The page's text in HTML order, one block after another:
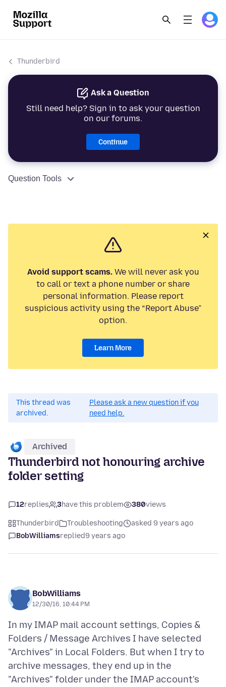
Thunderbird
Ask a Question
Still need help? Sign in to ask your question
on our forums.
Continue
Question Tools
Avoid support scams.We will never ask you
to call or text a phone number or share
personal information. Please report
suspicious activity using the “Report Abuse”
option.
Learn More
This thread was
archived.
Please ask a new question if you
need help.
Archived
Thunderbird not honouring archive
folder setting
12replies 3have this problem 380views
Thunderbird Troubleshooting
asked 9 years ago
BobWilliamsreplied9 years ago
BobWilliams
12/30/16, 10:44 PM
In my IMAP mail account settings, Copies &
Folders / Message Archives I have selected
"Archives" in Local Folders. But when I try to
archive messages, they end up in the
"Archives" folder under the IMAP account's